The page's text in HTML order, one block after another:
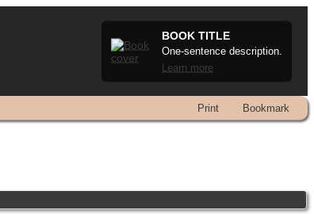
BOOK TITLE
One-sentence description.
Learn more
Print Bookmark